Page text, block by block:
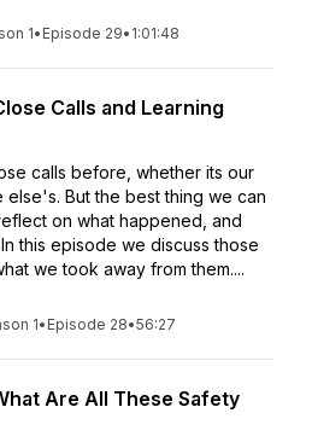
1• Episode 29• 1:01:48
Calls and Learning
calls before, whether its our
else's. But the best thing we can
on what happened, and
this episode we discuss those
we took away from them....
1• Episode 28•56:27
Are All These Safety